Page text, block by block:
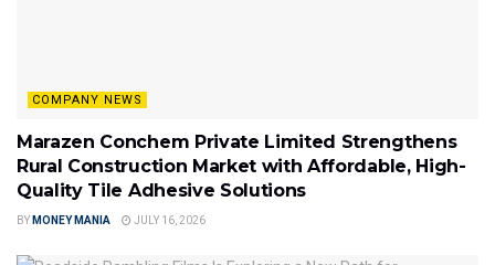
COMPANY NEWS
Marazen Conchem Private Limited Strengthens
Rural Construction Market with Affordable, High-
Quality Tile Adhesive Solutions
BY MONEY MANIA JULY 16, 2026